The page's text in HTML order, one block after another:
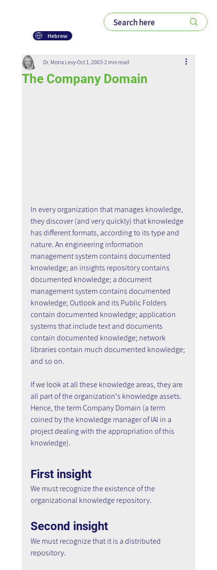
Hebrew
The Company Domain
Dr. Moria Levy Oct 1, 2003 2 min read
In every organization that manages knowledge,
they discover (and very quickly) that knowledge
has different formats, according to its type and
nature. An engineering information
management system contains documented
knowledge; an insights repository contains
documented knowledge; a document
management system contains documented
knowledge; Outlook and its Public Folders
contain documented knowledge; application
systems that include text and documents
contain documented knowledge; network
libraries contain much documented knowledge;
and so on.
If we look at all these knowledge areas, they are
all part of the organization's knowledge assets.
Hence, the term Company Domain (a term
coined by the knowledge manager of IAI in a
project dealing with the appropriation of this
knowledge).
First insight
We must recognize the existence of the
organizational knowledge repository.
Second insight
We must recognize that it is a distributed
repository.